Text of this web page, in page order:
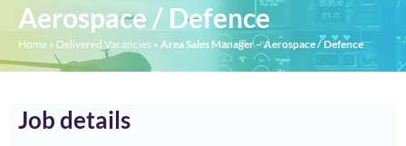
Aerospace / Defence
Home » Delivered Vacancies » Area Sales Manager – Aerospace / Defence
Job details